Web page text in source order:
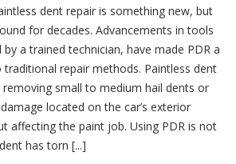
dent repair is something new, but
for decades. Advancements in tools
a trained technician, have made PDR a
repair methods. Paintless dent
small to medium hail dents or
located on the car’s exterior
affecting the paint job. Using PDR is not
has torn [...]